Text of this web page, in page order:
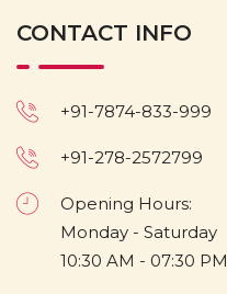
CONTACT INFO
+91-7874-833-999
+91-278-2572799
Opening Hours:
Monday - Saturday
10:30 AM - 07:30 PM